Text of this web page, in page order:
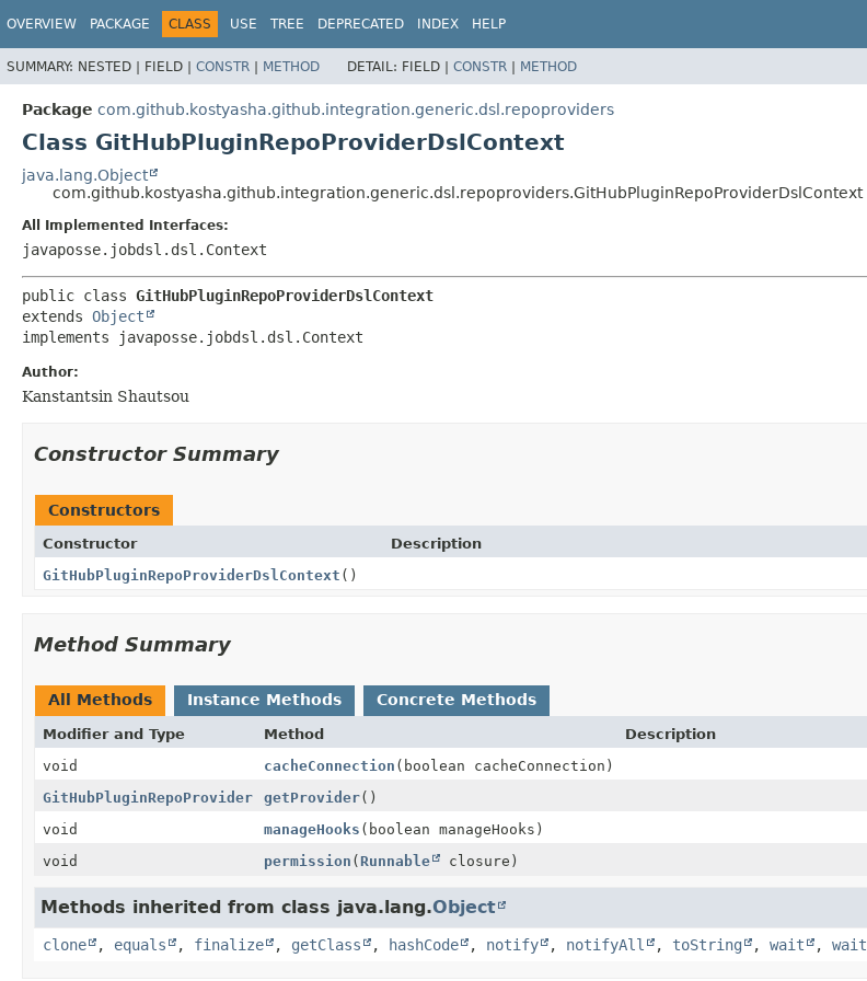
OVERVIEW PACKAGE CLASS USE TREE DEPRECATED INDEX HELP
SUMMARY: NESTED | FIELD | CONSTR | METHOD DETAIL: FIELD | CONSTR | METHOD
Package com.github.kostyasha.github.integration.generic.dsl.repoproviders
Class GitHubPluginRepoProviderDslContext
java.lang.Object
com.github.kostyasha.github.integration.generic.dsl.repoproviders.GitHubPluginRepoProviderDslContext
All Implemented Interfaces:
javaposse.jobdsl.dsl.Context
public class GitHubPluginRepoProviderDslContext
extends Object
implements javaposse.jobdsl.dsl.Context
Author:
Kanstantsin Shautsou
Constructor Summary
Constructors
Constructor
Description
GitHubPluginRepoProviderDslContext ()
Method Summary
All Methods Instance Methods Concrete Methods
Modifier and Type Method
Description
void
cacheConnection (boolean cacheConnection)
GitHubPluginRepoProvider
getProvider()
void
manageHooks (boolean manageHooks)
void
permission (Runnable closure)
Methods inherited from class java.lang.Object
clone , equals , finalize , getClass , hashCode , notify , notifyAll , toString , wait , wait